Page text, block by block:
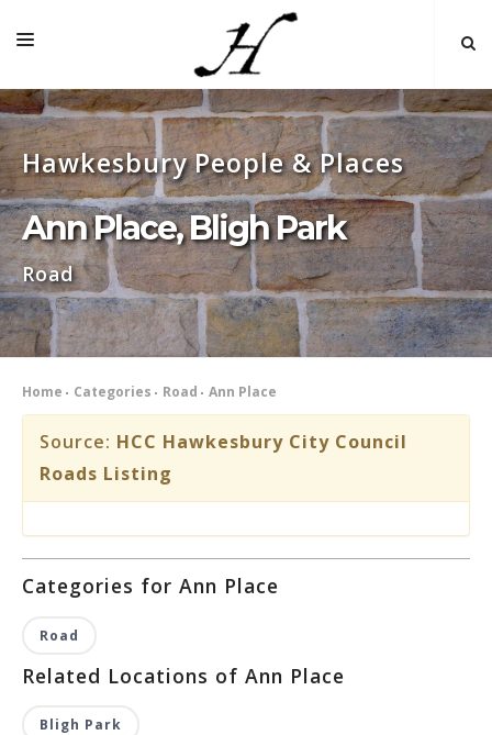
HOME
MAP 🌏
BOOKS FOR SALE
SELF-GUIDED TOURS
RESEARCH
LINKS
INDEXES ˅
Hawkesbury People & Places
Ann Place, Bligh Park
Road
Home Categories Road Ann Place
Source: HCC Hawkesbury City Council
Roads Listing
Categories for Ann Place
Road
Related Locations of Ann Place
Bligh Park